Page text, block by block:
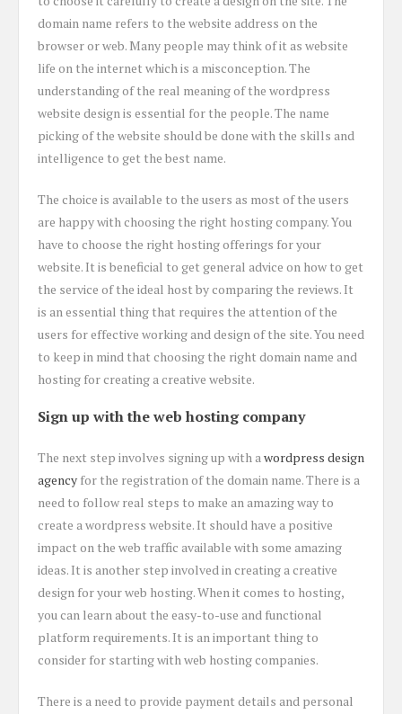
domain name refers to the website address on the
browser or web. Many people may think of it as website
life on the internet which is a misconception. The
understanding of the real meaning of the wordpress
website design is essential for the people. The name
picking of the website should be done with the skills and
intelligence to get the best name.
The choice is available to the users as most of the users
are happy with choosing the right hosting company. You
have to choose the right hosting offerings for your
website. It is beneficial to get general advice on how to get
the service of the ideal host by comparing the reviews. It
is an essential thing that requires the attention of the
users for effective working and design of the site. You need
to keep in mind that choosing the right domain name and
hosting for creating a creative website.
Sign up with the web hosting company
The next step involves signing up with awordpress design
agency for the registration of the domain name. There is a
need to follow real steps to make an amazing way to
create a wordpress website. It should have a positive
impact on the web traffic available with some amazing
ideas. It is another step involved in creating a creative
design for your web hosting. When it comes to hosting,
you can learn about the easy-to-use and functional
platform requirements. It is an important thing to
consider for starting with web hosting companies.
There is a need to provide payment details and personal